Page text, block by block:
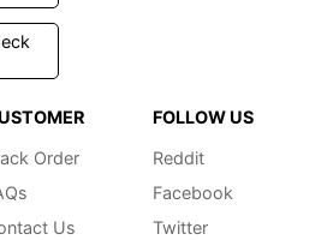
Order
Us
FOLLOW US
Reddit
Facebook
Twitter